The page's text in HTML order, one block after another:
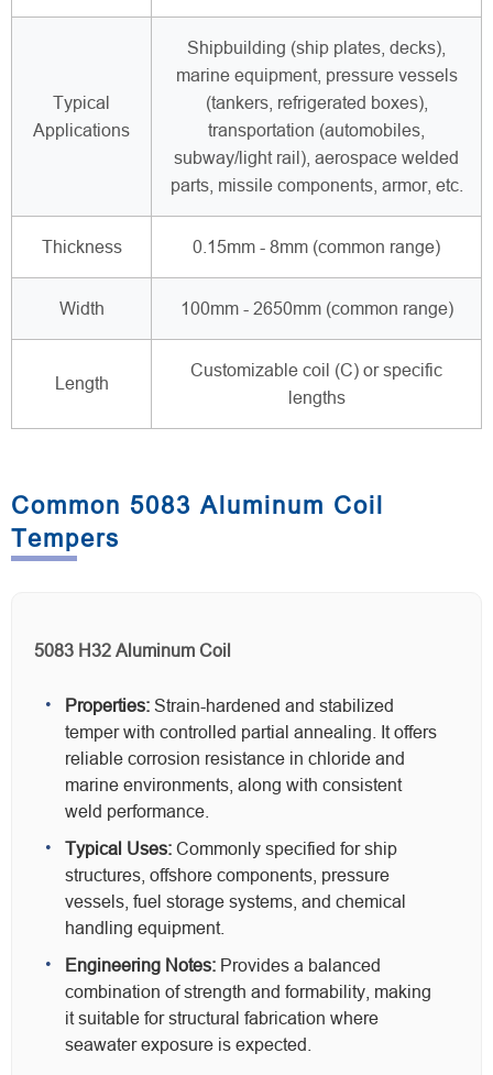
Typical
Applications
Shipbuilding (ship plates, decks),
marine equipment, pressure vessels
(tankers, refrigerated boxes),
transportation (automobiles,
subway/light rail), aerospace welded
parts, missile components, armor, etc.
Thickness 0.15mm - 8mm (common range)
Width 100mm - 2650mm (common range)
Length
Customizable coil (C) or specific
lengths
Common 5083 Aluminum Coil
Tempers
5083 H32 Aluminum Coil
Properties: Strain-hardened and stabilized
temper with controlled partial annealing. It offers
reliable corrosion resistance in chloride and
marine environments, along with consistent
weld performance.
Typical Uses: Commonly specified for ship
structures, offshore components, pressure
vessels, fuel storage systems, and chemical
handling equipment.
Engineering Notes: Provides a balanced
combination of strength and formability, making
it suitable for structural fabrication where
seawater exposure is expected.